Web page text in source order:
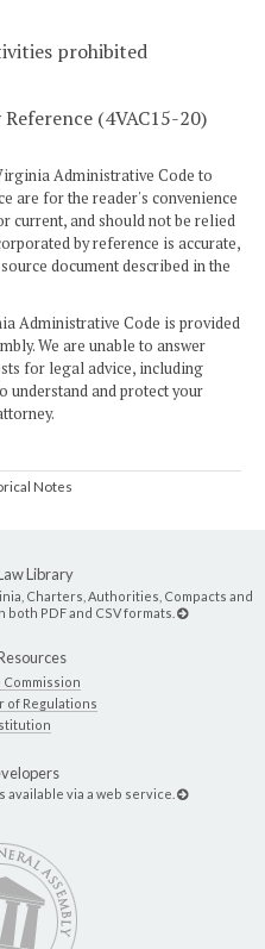
prohibited
(4VAC15-20)
Administrative Code to
are for the reader's convenience
current, and should not be relied
by reference is accurate,
document described in the
Administrative Code is provided
We are unable to answer
for legal advice, including
understand and protect your
Notes
Library
Charters, Authorities, Compacts and
PDF and CSV formats.
of Regulations
available via a web service.